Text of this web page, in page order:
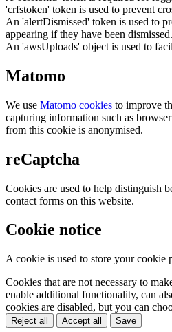
'crfstoken' token is used to prevent
An 'alertDismissed' token is used to
appearing if they have been dismissed.
An 'awsUploads' object is used to
Matomo
We use Matomo cookies to improve
capturing information such as
from this cookie is anonymised.
reCaptcha
Cookies are used to help distinguish
contact forms on this website.
Cookie notice
A cookie is used to store your cookie
Cookies that are not necessary to
enable additional functionality, can
cookies are disabled, but you can
Reject all Accept all Save